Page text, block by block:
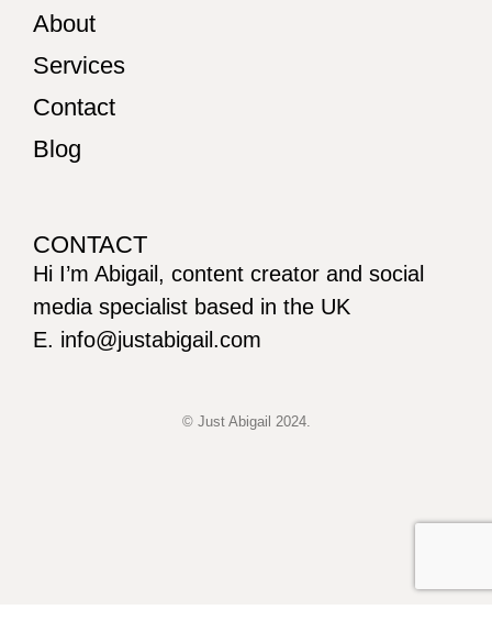
About
Services
Contact
Blog
CONTACT
Hi I’m Abigail, content creator and social
media specialist based in the UK
E. info@justabigail.com
© Just Abigail 2024.